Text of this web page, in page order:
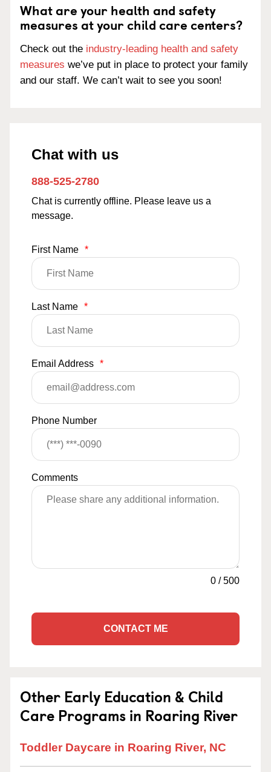
What are your health and safety
measures at your child care centers?
Check out the industry-leading health and safety
measures we’ve put in place to protect your family
and our staff. We can’t wait to see you soon!
Chat with us
888-525-2780
Chat is currently offline. Please leave us a
message.
First Name *
Last Name *
Email Address *
Phone Number
Comments
0 /500
CONTACT ME
Other Early Education & Child
Care Programs in Roaring River
Toddler Daycare in Roaring River, NC